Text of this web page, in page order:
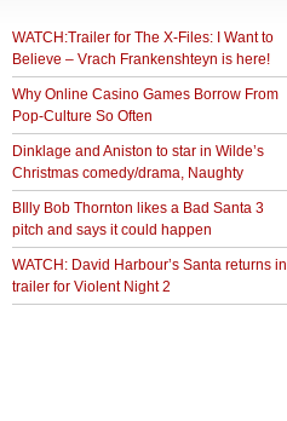
WATCH:Trailer for The X-Files: I Want to
Believe – Vrach Frankenshteyn is here!
Why Online Casino Games Borrow From
Pop-Culture So Often
Dinklage and Aniston to star in Wilde’s
Christmas comedy/drama, Naughty
BIlly Bob Thornton likes a Bad Santa 3
pitch and says it could happen
WATCH: David Harbour’s Santa returns in
trailer for Violent Night 2